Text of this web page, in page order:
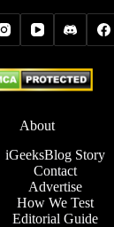
About
iGeeksBlog Story
Contact
Advertise
How We Test
Editorial Guide